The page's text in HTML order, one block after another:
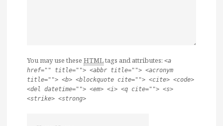
You may use these HTMLtags and attributes: <a
href="" title=""> <abbr title=""> <acronym
title=""> <b> <blockquote cite=""> <cite> <code>
<del datetime=""> <em> <i> <q cite=""> <s>
<strike> <strong>